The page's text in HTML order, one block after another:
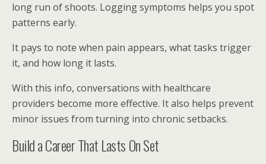
long run of shoots. Logging symptoms helps you spot
patterns early.
It pays to note when pain appears, what tasks trigger
it, and how long it lasts.
With this info, conversations with healthcare
providers become more effective. It also helps prevent
minor issues from turning into chronic setbacks.
Build a Career That Lasts On Set